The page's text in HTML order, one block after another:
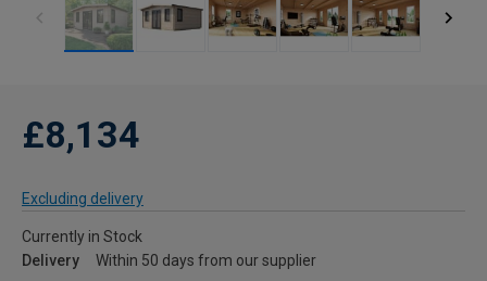
£8,134
Excluding delivery
Currently in Stock
Delivery
Within 50 days from our supplier